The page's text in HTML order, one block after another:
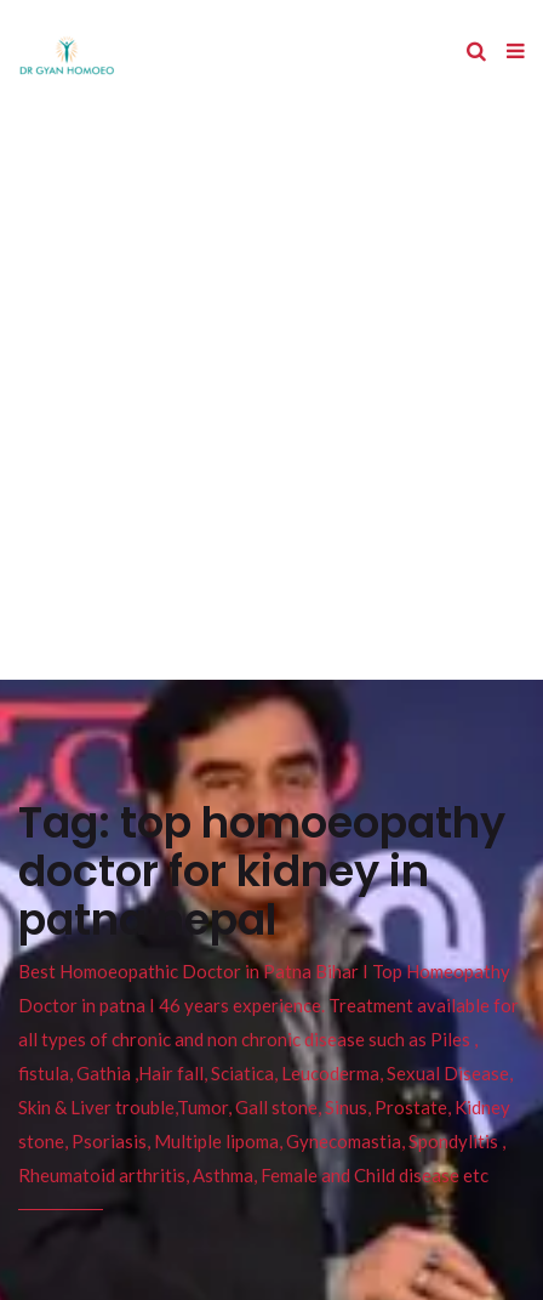
Tag:top homoeopathy
doctor for kidney in
patna nepal
Best Homoeopathic Doctor in Patna Bihar I Top Homeopathy
Doctor in patna I 46 years experience. Treatment available for
all types of chronic and non chronic disease such as Piles ,
fistula, Gathia ,Hair fall, Sciatica, Leucoderma, Sexual Disease,
Skin & Liver trouble,Tumor, Gall stone, Sinus, Prostate, Kidney
stone, Psoriasis, Multiple lipoma, Gynecomastia, Spondylitis ,
Rheumatoid arthritis, Asthma, Female and Child disease etc